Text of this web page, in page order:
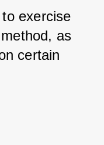
exercise
as
certain